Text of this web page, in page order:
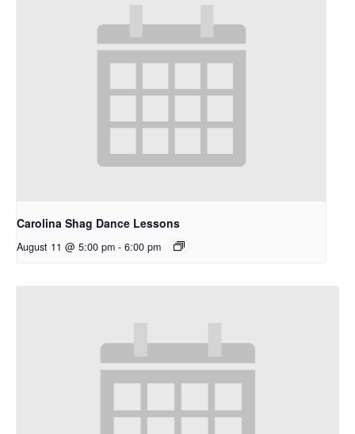
Carolina Shag Dance Lessons
August 11 @ 5:00 pm - 6:00 pm